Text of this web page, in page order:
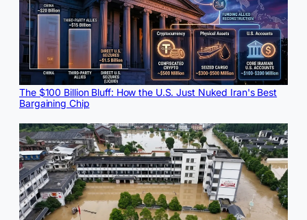
The $100 Billion Bluff: How the U.S. Just Nuked Iran's Best
Bargaining Chip